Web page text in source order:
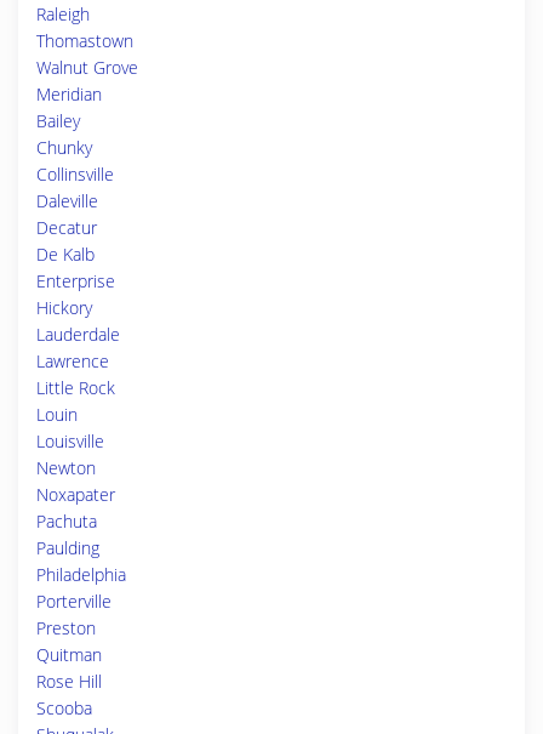
Raleigh
Thomastown
Walnut Grove
Meridian
Bailey
Chunky
Collinsville
Daleville
Decatur
De Kalb
Enterprise
Hickory
Lauderdale
Lawrence
Little Rock
Louin
Louisville
Newton
Noxapater
Pachuta
Paulding
Philadelphia
Porterville
Preston
Quitman
Rose Hill
Scooba